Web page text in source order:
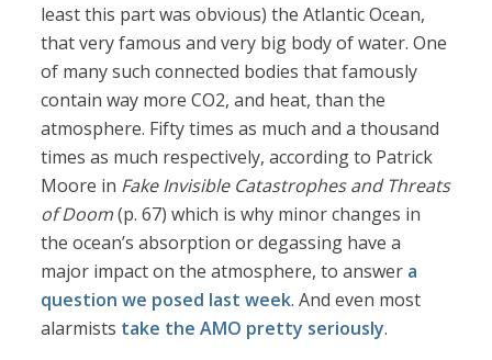
least this part was obvious) the Atlantic Ocean,
that very famous and very big body of water. One
of many such connected bodies that famously
contain way more CO2, and heat, than the
atmosphere. Fifty times as much and a thousand
times as much respectively, according to Patrick
Moore in Fake Invisible Catastrophes and Threats
of Doom(p. 67) which is why minor changes in
the ocean’s absorption or degassing have a
major impact on the atmosphere, to answer a
question we posed last week. And even most
alarmists take the AMO pretty seriously.